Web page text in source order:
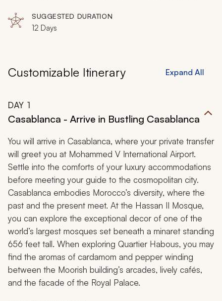
SUGGESTED DURATION
12 Days
Customizable Itinerary Expand All
DAY 1
Casablanca - Arrive in Bustling Casablanca
You will arrive in Casablanca, where your private transfer
will greet you at Mohammed V International Airport.
Settle into the comforts of your luxury accommodations
before meeting your guide to the cosmopolitan city.
Casablanca embodies Morocco’s diversity, where the
past and the present meet. At the Hassan II Mosque,
you can explore the exceptional decor of one of the
world’s largest mosques set beneath a minaret standing
656 feet tall. When exploring Quartier Habous, you may
find the aromas of cardamom and pepper winding
between the Moorish building’s arcades, lively cafés,
and the facade of the Royal Palace.